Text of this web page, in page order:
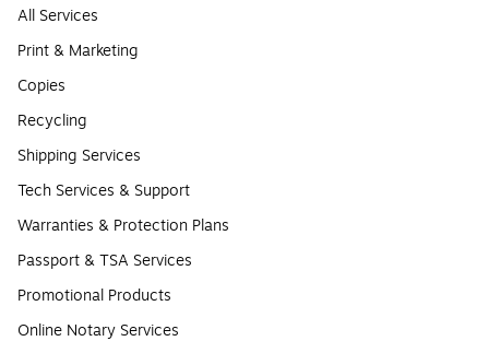
All Services
Print & Marketing
Copies
Recycling
Shipping Services
Tech Services & Support
Warranties & Protection Plans
Passport & TSA Services
Promotional Products
Online Notary Services